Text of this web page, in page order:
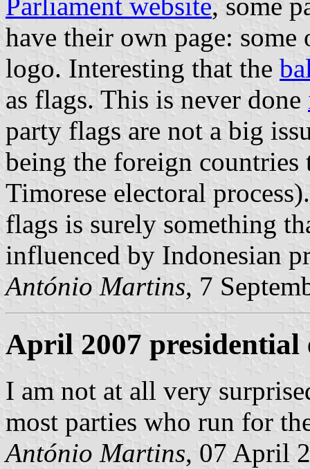
have their own page:
logo. Interesting that the
as flags. This is never done
party flags are not a big
being the foreign countries
Timorese electoral
flags is surely something
influenced by Indonesian
António Martins, 7
April 2007 presidential
I am not at all very
most parties who run for
António Martins, 07 April